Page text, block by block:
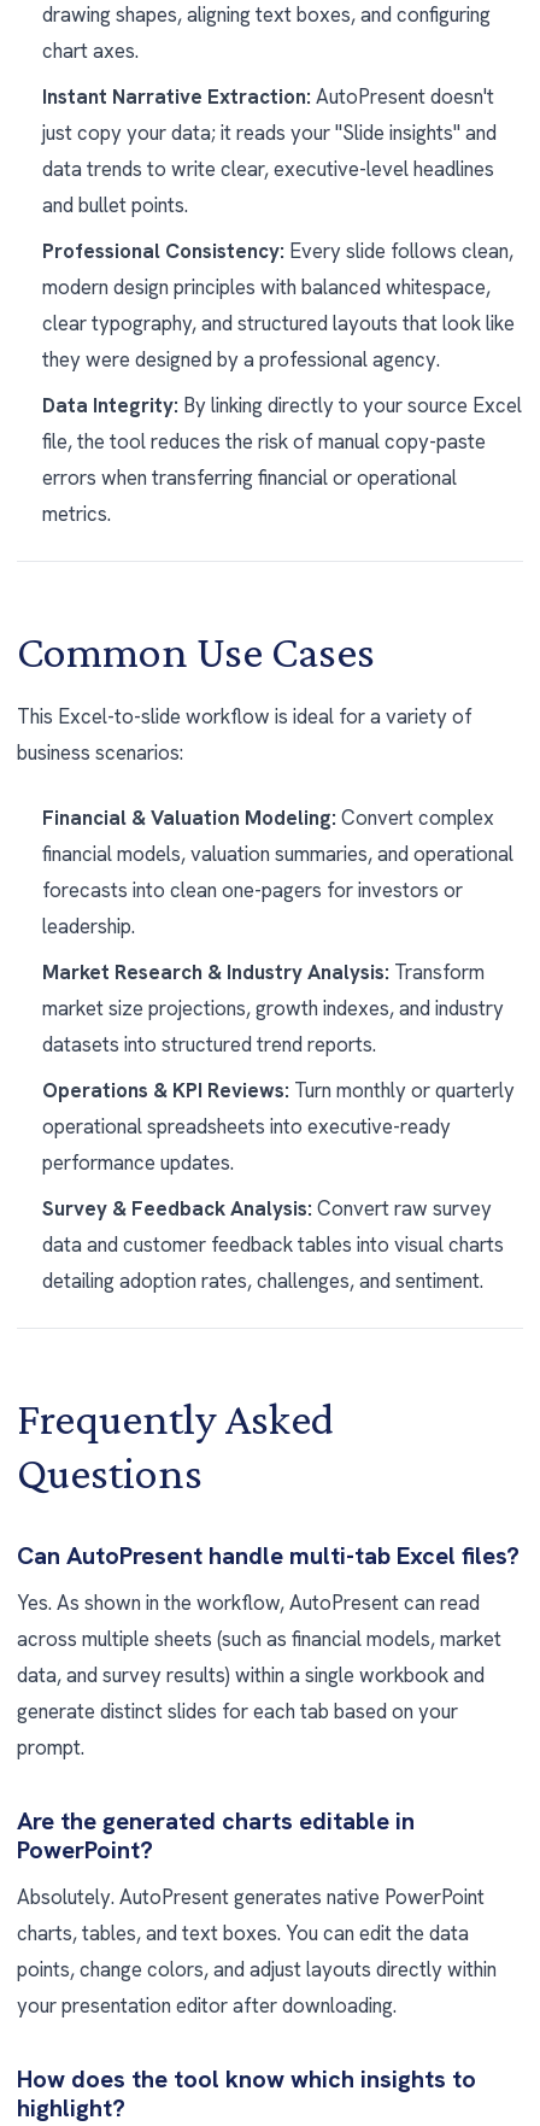
drawing shapes, aligning text boxes, and configuring
chart axes.
Instant Narrative Extraction: AutoPresent doesn't
just copy your data; it reads your "Slide insights" and
data trends to write clear, executive-level headlines
and bullet points.
Professional Consistency: Every slide follows clean,
modern design principles with balanced whitespace,
clear typography, and structured layouts that look like
they were designed by a professional agency.
Data Integrity: By linking directly to your source Excel
file, the tool reduces the risk of manual copy-paste
errors when transferring financial or operational
metrics.
Common Use Cases
This Excel-to-slide workflow is ideal for a variety of
business scenarios:
Financial & Valuation Modeling: Convert complex
financial models, valuation summaries, and operational
forecasts into clean one-pagers for investors or
leadership.
Market Research & Industry Analysis: Transform
market size projections, growth indexes, and industry
datasets into structured trend reports.
Operations & KPI Reviews: Turn monthly or quarterly
operational spreadsheets into executive-ready
performance updates.
Survey & Feedback Analysis: Convert raw survey
data and customer feedback tables into visual charts
detailing adoption rates, challenges, and sentiment.
Frequently Asked
Questions
Can AutoPresent handle multi-tab Excel files?
Yes. As shown in the workflow, AutoPresent can read
across multiple sheets (such as financial models, market
data, and survey results) within a single workbook and
generate distinct slides for each tab based on your
prompt.
Are the generated charts editable in
PowerPoint?
Absolutely. AutoPresent generates native PowerPoint
charts, tables, and text boxes. You can edit the data
points, change colors, and adjust layouts directly within
your presentation editor after downloading.
How does the tool know which insights to
highlight?